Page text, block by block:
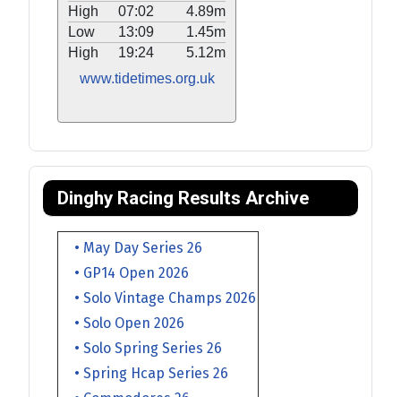
High
07:02
4.89m
Low
13:09
1.45m
High
19:24
5.12m
www.tidetimes.org.uk
Dinghy Racing Results Archive
• May Day Series 26
• GP14 Open 2026
• Solo Vintage Champs 2026
• Solo Open 2026
• Solo Spring Series 26
• Spring Hcap Series 26